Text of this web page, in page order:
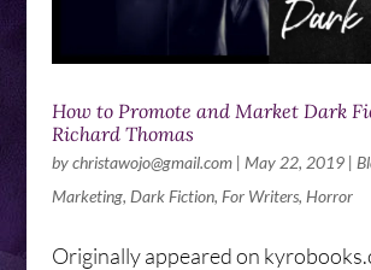
How to Promote and Market Dark
Richard Thomas
bychristawojo@gmail.com| May 22, 2019|
Marketing, Dark Fiction, For Writers, Horror
Originally appeared on